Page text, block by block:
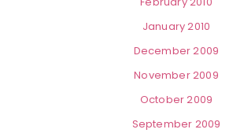
January 2010
December 2009
November 2009
October 2009
September 2009